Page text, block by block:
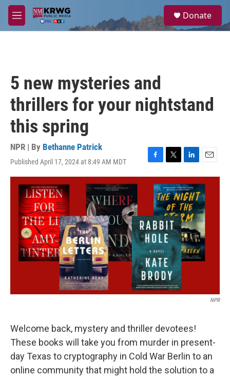
Skip to main content
M
e
a
Donate
5 new mysteries and
thrillers for your nightstand
this spring
NPR | By Bethanne Patrick
Published April 17, 2024 at 8:49 AM MDT
F
a
o
k
T
w
i
t
t
e
r
L
i
n
k
e
d
I
n
E
m
a
i
l
NPR
Welcome back, mystery and thriller devotees!
These books will take you from murder in present-
day Texas to cryptography in Cold War Berlin to an
online community that might hold the solution to a